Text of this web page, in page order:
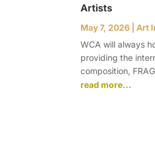
Artists
May 7, 2026 |Art
WCA will always
providing the
composition,
read more...